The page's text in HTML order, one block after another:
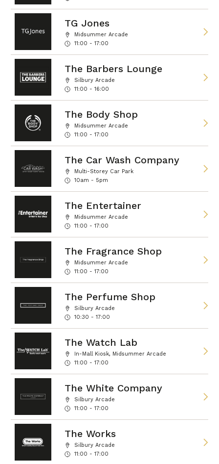
TG Jones
Midsummer Arcade
11:00 - 17:00
The Barbers Lounge
Silbury Arcade
11:00 - 16:00
The Body Shop
Midsummer Arcade
11:00 - 17:00
The Car Wash Company
Multi-Storey Car Park
10am - 5pm
The Entertainer
Midsummer Arcade
11:00 - 17:00
The Fragrance Shop
Midsummer Arcade
11:00 - 17:00
The Perfume Shop
Silbury Arcade
10:30 - 17:00
The Watch Lab
In-Mall Kiosk, Midsummer Arcade
11:00 - 17:00
The White Company
Silbury Arcade
11:00 - 17:00
The Works
Silbury Arcade
11:00 - 17:00